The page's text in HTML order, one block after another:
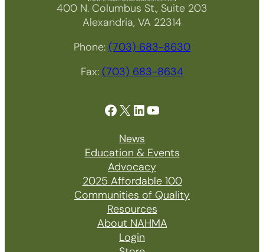
400 N. Columbus St., Suite 203
Alexandria, VA 22314
Phone: (703) 683-8630
Fax: (703) 683-8634
Facebook X LinkedIn YouTube
News
Education & Events
Advocacy
2025 Affordable 100
Communities of Quality
Resources
About NAHMA
Login